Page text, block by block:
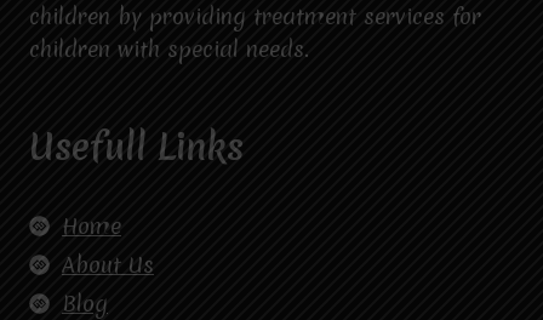
children by providing treatment services for
children with special needs.
Usefull Links
Home
About Us
Blog